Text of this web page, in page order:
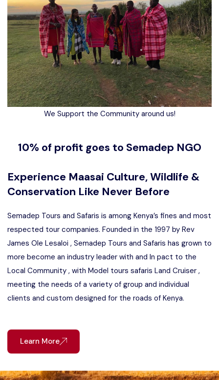
We Support the Community around us!
10% of profit goes to Semadep NGO
Experience Maasai Culture, Wildlife &
Conservation Like Never Before
Semadep Tours and Safaris is among Kenya’s fines and most
respected tour companies. Founded in the 1997 by Rev
James Ole Lesaloi , Semadep Tours and Safaris has grown to
more become an industry leader with and In pact to the
Local Community , with Model tours safaris Land Cruiser ,
meeting the needs of a variety of group and individual
clients and custom designed for the roads of Kenya.
Learn More